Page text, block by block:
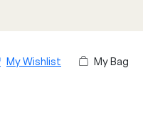
My Wishlist My Bag